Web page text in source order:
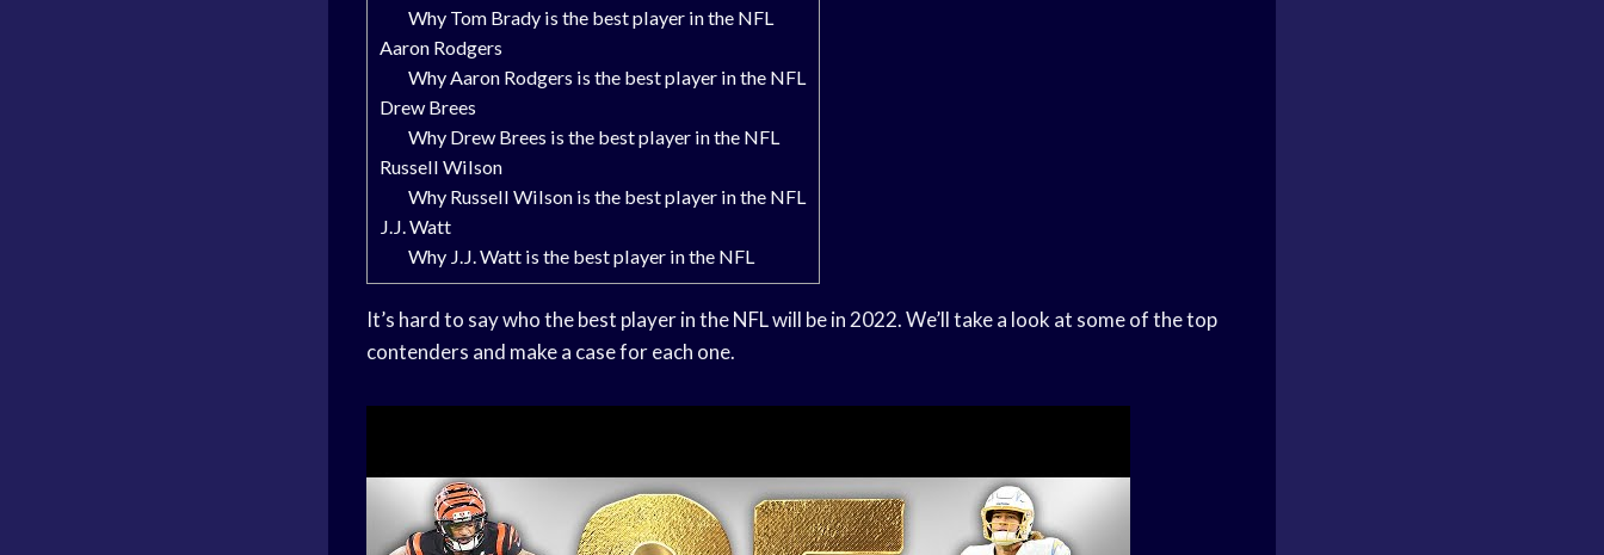
Why Tom Brady is the best player in the NFL
Aaron Rodgers
Why Aaron Rodgers is the best player in the NFL
Drew Brees
Why Drew Brees is the best player in the NFL
Russell Wilson
Why Russell Wilson is the best player in the NFL
J.J. Watt
Why J.J. Watt is the best player in the NFL
It’s hard to say who the best player in the NFL will be in 2022. We’ll take a look at some of the top
contenders and make a case for each one.